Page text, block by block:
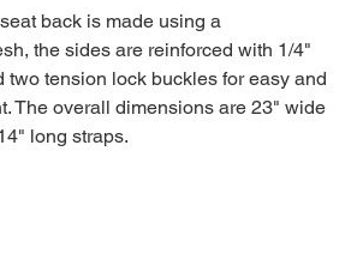
back is made using a
the sides are reinforced with 1/4"
two tension lock buckles for easy and
The overall dimensions are 23" wide
long straps.